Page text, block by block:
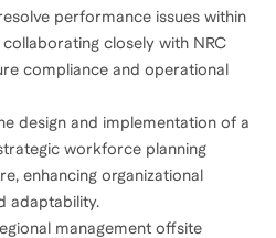
performance issues within
closely with NRC
compliance and operational
design and implementation of a
workforce planning
enhancing organizational
adaptability.
management offsite